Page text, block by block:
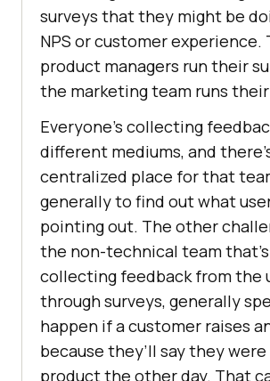
surveys that they might be
NPS or customer experience.
product managers run their
the marketing team runs
Everyone’s collecting
different mediums, and
centralized place for that
generally to find out what
pointing out. The other
the non-technical team
collecting feedback from the
through surveys, generally
happen if a customer raises
because they’ll say they
product the other day. That